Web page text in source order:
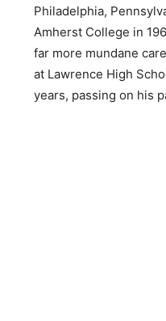
Philadelphia,
Amherst College in
far more mundane
at Lawrence High
years, passing on his